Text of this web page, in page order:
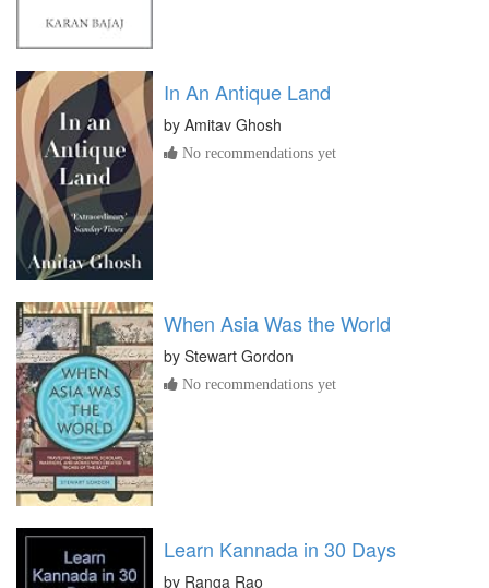
In An Antique Land
by Amitav Ghosh
No recommendations yet
When Asia Was the World
by Stewart Gordon
No recommendations yet
Learn Kannada in 30 Days
by Ranga Rao